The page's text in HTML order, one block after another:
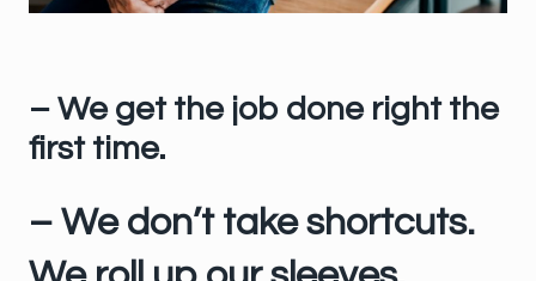
– We get the job done right the
first time.
– We don’t take shortcuts.